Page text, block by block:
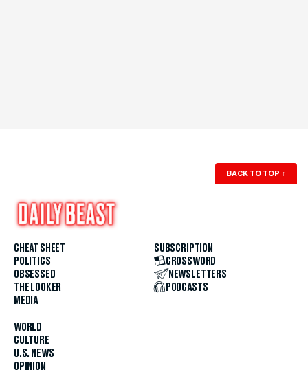
BACK TO TOP ↑
CHEAT SHEET
POLITICS
OBSESSED
THE LOOKER
MEDIA
WORLD
CULTURE
U.S. NEWS
OPINION
SUBSCRIPTION
CROSSWORD
NEWSLETTERS
PODCASTS